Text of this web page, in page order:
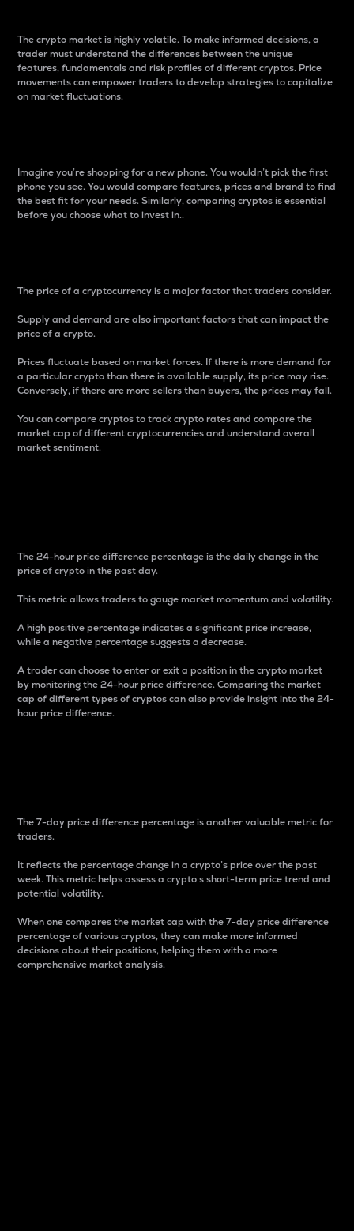
The crypto market is highly volatile. To make informed decisions, a
trader must understand the differences between the unique
features, fundamentals and risk profiles of different cryptos. Price
movements can empower traders to develop strategies to capitalize
on market fluctuations.
Imagine you’re shopping for a new phone. You wouldn’t pick the first
phone you see. You would compare features, prices and brand to find
the best fit for your needs. Similarly, comparing cryptos is essential
before you choose what to invest in..
The price of a cryptocurrency is a major factor that traders consider.
Supply and demand are also important factors that can impact the
price of a crypto.
Prices fluctuate based on market forces. If there is more demand for
a particular crypto than there is available supply, its price may rise.
Conversely, if there are more sellers than buyers, the prices may fall.
You can compare cryptos to track crypto rates and compare the
market cap of different cryptocurrencies and understand overall
market sentiment.
The 24-hour price difference percentage is the daily change in the
price of crypto in the past day.
This metric allows traders to gauge market momentum and volatility.
A high positive percentage indicates a significant price increase,
while a negative percentage suggests a decrease.
A trader can choose to enter or exit a position in the crypto market
by monitoring the 24-hour price difference. Comparing the market
cap of different types of cryptos can also provide insight into the 24-
hour price difference.
The 7-day price difference percentage is another valuable metric for
traders.
It reflects the percentage change in a crypto’s price over the past
week. This metric helps assess a crypto s short-term price trend and
potential volatility.
When one compares the market cap with the 7-day price difference
percentage of various cryptos, they can make more informed
decisions about their positions, helping them with a more
comprehensive market analysis.